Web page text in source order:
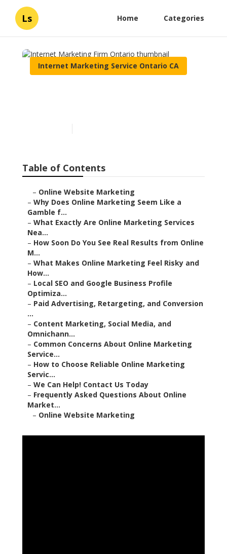
Ls Home Categories
Internet Marketing Service Ontario CA
Table of Contents
– Online Website Marketing
– Why Does Online Marketing Seem Like a
Gamble f...
– What Exactly Are Online Marketing Services
Nea...
– How Soon Do You See Real Results from Online
M...
– What Makes Online Marketing Feel Risky and
How...
– Local SEO and Google Business Profile
Optimiza...
– Paid Advertising, Retargeting, and Conversion
...
– Content Marketing, Social Media, and
Omnichann...
– Common Concerns About Online Marketing
Service...
– How to Choose Reliable Online Marketing
Servic...
– We Can Help! Contact Us Today
– Frequently Asked Questions About Online
Market...
– Online Website Marketing